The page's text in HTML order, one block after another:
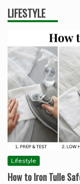
LIFESTYLE
Lifestyle
How to Iron Tulle